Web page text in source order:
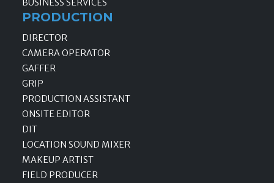
BUSINESS SERVICES
PRODUCTION
DIRECTOR
CAMERA OPERATOR
GAFFER
GRIP
PRODUCTION ASSISTANT
ONSITE EDITOR
DIT
LOCATION SOUND MIXER
MAKEUP ARTIST
FIELD PRODUCER